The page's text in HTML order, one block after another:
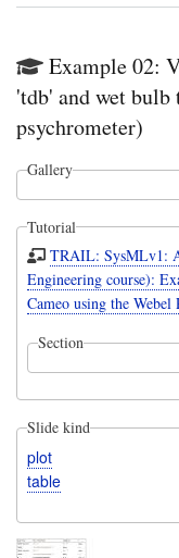
Example 02:
'tdb' and wet
psychrometer)
Gallery
Tutorial
TRAIL: SysMLv1:
Engineering course):
Cameo using the Webel
Section
Slide kind
plot
table